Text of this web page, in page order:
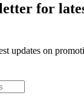
for
updates on